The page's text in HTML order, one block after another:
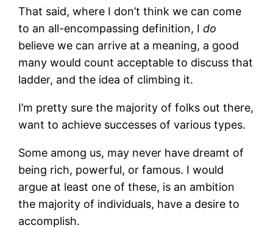
That said, where I don’t think we can come
to an all-encompassing definition, Ido
believe we can arrive at a meaning, a good
many would count acceptable to discuss that
ladder, and the idea of climbing it.
I’m pretty sure the majority of folks out there,
want to achieve successes of various types.
Some among us, may never have dreamt of
being rich, powerful, or famous. I would
argue at least one of these, is an ambition
the majority of individuals, have a desire to
accomplish.